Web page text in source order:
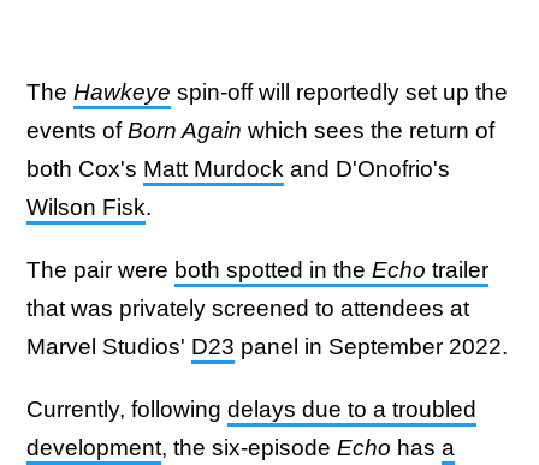
The Hawkeye spin-off will reportedly set up the
events ofBorn Again which sees the return of
both Cox's Matt Murdock and D'Onofrio's
Wilson Fisk.
The pair were both spotted in the Echo trailer
that was privately screened to attendees at
Marvel Studios' D23 panel in September 2022.
Currently, following delays due to a troubled
development, the six-episode Echo has a